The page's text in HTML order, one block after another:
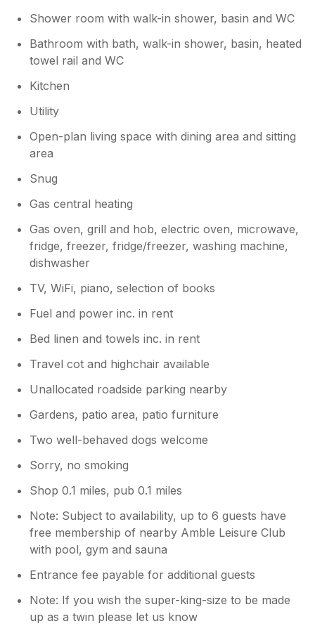
We’re very glad to hear you enjoyed your
stay and found everything in order.
Shower room with walk-in shower, basin and WC
Bathroom with bath, walk-in shower, basin, heated
towel rail and WC
Kitchen
Utility
Open-plan living space with dining area and sitting
area
Snug
Gas central heating
Gas oven, grill and hob, electric oven, microwave,
fridge, freezer, fridge/freezer, washing machine,
dishwasher
TV, WiFi, piano, selection of books
Fuel and power inc. in rent
Bed linen and towels inc. in rent
Travel cot and highchair available
Unallocated roadside parking nearby
Gardens, patio area, patio furniture
Two well-behaved dogs welcome
Sorry, no smoking
Shop 0.1 miles, pub 0.1 miles
Note: Subject to availability, up to 6 guests have
free membership of nearby Amble Leisure Club
with pool, gym and sauna
Entrance fee payable for additional guests
Note: If you wish the super-king-size to be made
up as a twin please let us know